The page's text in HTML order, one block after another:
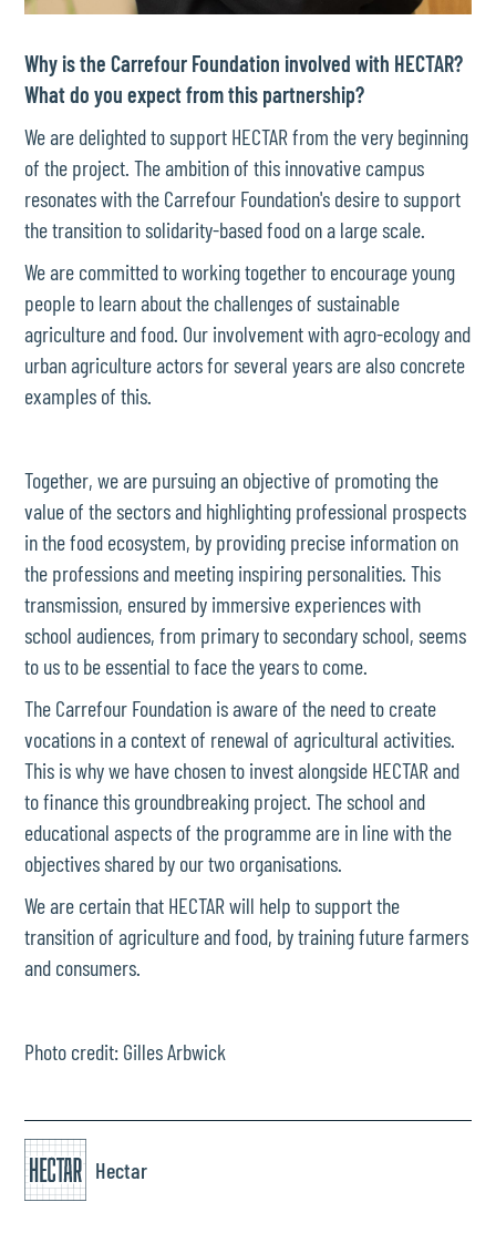
Why is the Carrefour Foundation involved with HECTAR?
What do you expect from this partnership?
We are delighted to support HECTAR from the very beginning
of the project. The ambition of this innovative campus
resonates with the Carrefour Foundation's desire to support
the transition to solidarity-based food on a large scale.
We are committed to working together to encourage young
people to learn about the challenges of sustainable
agriculture and food. Our involvement with agro-ecology and
urban agriculture actors for several years are also concrete
examples of this.
Together, we are pursuing an objective of promoting the
value of the sectors and highlighting professional prospects
in the food ecosystem, by providing precise information on
the professions and meeting inspiring personalities. This
transmission, ensured by immersive experiences with
school audiences, from primary to secondary school, seems
to us to be essential to face the years to come.
The Carrefour Foundation is aware of the need to create
vocations in a context of renewal of agricultural activities.
This is why we have chosen to invest alongside HECTAR and
to finance this groundbreaking project. The school and
educational aspects of the programme are in line with the
objectives shared by our two organisations.
We are certain that HECTAR will help to support the
transition of agriculture and food, by training future farmers
and consumers.
Photo credit: Gilles Arbwick
Hectar